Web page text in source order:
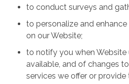
to conduct surveys and
to personalize and
on our Website;
to notify you when Website
available, and of changes
services we offer or provide